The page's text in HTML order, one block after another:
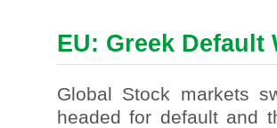
EU: Greek Default
Global Stock markets
headed for default and